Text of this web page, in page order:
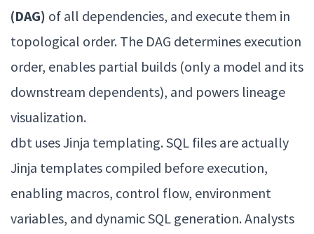
(DAG) of all dependencies, and execute them in
topological order. The DAG determines execution
order, enables partial builds (only a model and its
downstream dependents), and powers lineage
visualization.
dbt uses Jinja templating. SQL files are actually
Jinja templates compiled before execution,
enabling macros, control flow, environment
variables, and dynamic SQL generation. Analysts